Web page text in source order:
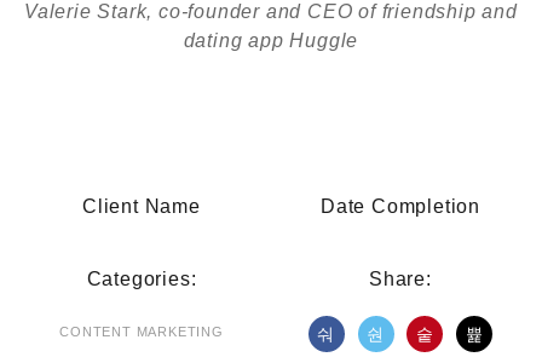
Valerie Stark, co-founder and CEO of friendship and
dating app Huggle
Client Name Date Completion
Categories:
CONTENT MARKETING
Share: